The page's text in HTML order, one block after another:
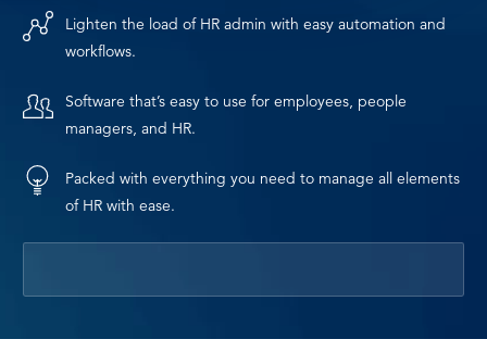
Lighten the load of HR admin with easy automation and
workflows.
Software that’s easy to use for employees, people
managers, and HR.
Packed with everything you need to manage all elements
of HR with ease.